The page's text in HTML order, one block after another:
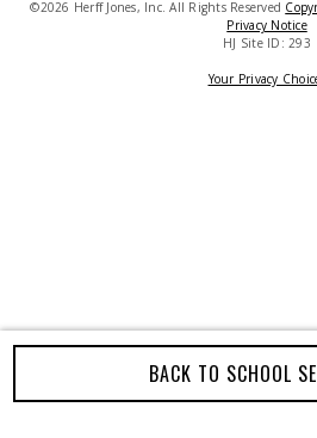
BACK TO SCHOOL
©2026 Herff Jones, Inc. All Rights Reserved
Privacy Notice
HJ Site ID: 293
Your Privacy